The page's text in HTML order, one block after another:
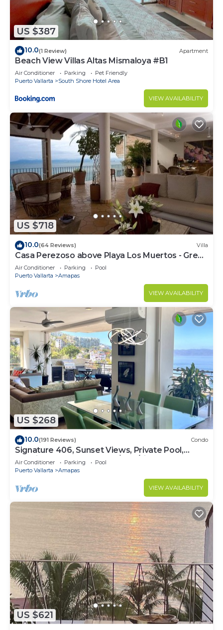
US $387
10.0(1 Review) Apartment
Beach View Villas Altas Mismaloya #B1
Air Conditioner Parking
Pet Friendly
Puerto Vallarta
South Shore Hotel Area
VIEW AVAILABILITY
US $718
10.0(64 Reviews) Villa
Casa Perezoso above Playa Los Muertos - Great
Central Location
Air Conditioner Parking
Pool
Puerto Vallarta
Amapas
VIEW AVAILABILITY
US $268
10.0(191 Reviews) Condo
Signature 406, Sunset Views, Private Pool,
Specials: 21 Aug - 30 Sept $199/night
Air Conditioner Parking
Pool
Puerto Vallarta
Amapas
VIEW AVAILABILITY
US $621